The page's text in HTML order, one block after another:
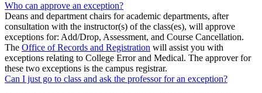
Who can approve an exception?
Deans and department chairs for academic departments, after
consultation with the instructor(s) of the class(es), will approve
exceptions for: Add/Drop, Assessment, and Course Cancellation.
The Office of Records and Registration will assist you with
exceptions relating to College Error and Medical. The approver for
these two exceptions is the campus registrar.
Can I just go to class and ask the professor for an exception?